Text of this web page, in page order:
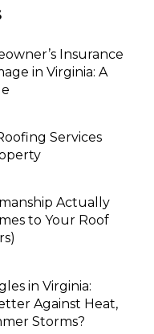
Insurance
in Virginia: A
Services
Actually
to Your Roof
in Virginia:
Against Heat,
Storms?